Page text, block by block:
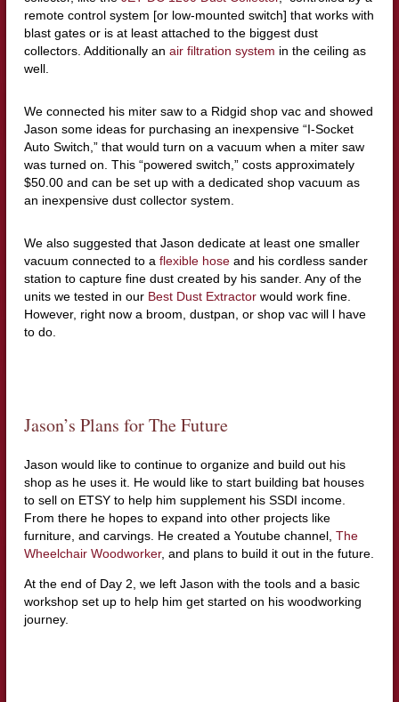
remote control system [or low-mounted switch] that works with
blast gates or is at least attached to the biggest dust
collectors. Additionally an air filtration system in the ceiling as
well.
We connected his miter saw to a Ridgid shop vac and showed
Jason some ideas for purchasing an inexpensive “I-Socket
Auto Switch,” that would turn on a vacuum when a miter saw
was turned on. This “powered switch,” costs approximately
$50.00 and can be set up with a dedicated shop vacuum as
an inexpensive dust collector system.
We also suggested that Jason dedicate at least one smaller
vacuum connected to a flexible hoseand his cordless sander
station to capture fine dust created by his sander. Any of the
units we tested in our Best Dust Extractorwould work fine.
However, right now a broom, dustpan, or shop vac will l have
to do.
Jason’s Plans for The Future
Jason would like to continue to organize and build out his
shop as he uses it. He would like to start building bat houses
to sell on ETSY to help him supplement his SSDI income.
From there he hopes to expand into other projects like
furniture, and carvings. He created a Youtube channel, The
Wheelchair Woodworker, and plans to build it out in the future.
At the end of Day 2, we left Jason with the tools and a basic
workshop set up to help him get started on his woodworking
journey.